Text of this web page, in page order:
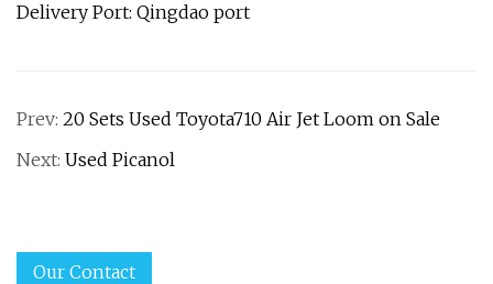
Delivery Port: Qingdao port
Prev: 20 Sets Used Toyota710 Air Jet Loom on Sale
Next: Used Picanol
Our Contact